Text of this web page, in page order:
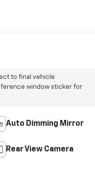
to final vehicle
window sticker for
Auto Dimming Mirror
Rear View Camera